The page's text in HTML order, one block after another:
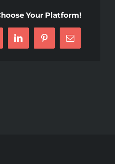
Your Platform!
LinkedInPinterest
E-
Mail